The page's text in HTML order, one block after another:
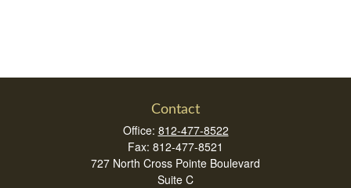
Contact
Office: 812-477-8522
Fax: 812-477-8521
727 North Cross Pointe Boulevard
Suite C